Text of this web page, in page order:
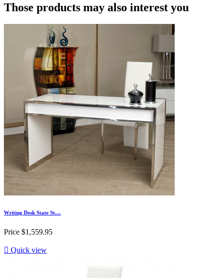
Those products may also interest you
Writing Desk State St....
Price $1,559.95
 Quick view